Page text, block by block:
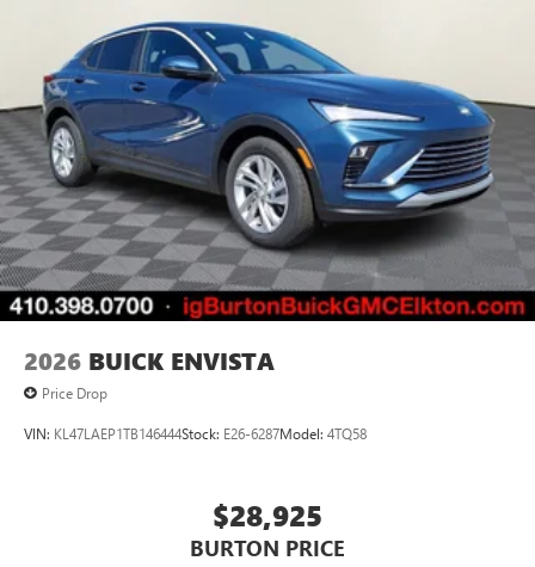
2026 BUICK ENVISTA
Price Drop
VIN: KL47LAEP1TB146444Stock: E26-6287Model: 4TQ58
$28,925
BURTON PRICE